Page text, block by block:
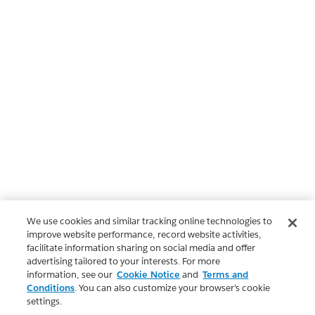
We use cookies and similar tracking online technologies to
improve website performance, record website activities,
facilitate information sharing on social media and offer
advertising tailored to your interests. For more
information, see our Cookie Notice and Terms and
Conditions. You can also customize your browser’s cookie
settings.